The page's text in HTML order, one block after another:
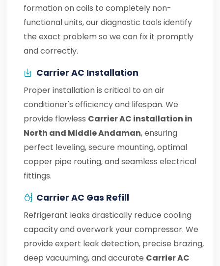
formation on coils to completely non-
functional units, our diagnostic tools identify
the exact problem so we can fix it promptly
and correctly.
Carrier AC Installation
Proper installation is critical to an air
conditioner's efficiency and lifespan. We
provide flawless Carrier AC installation in
North and Middle Andaman, ensuring
perfect leveling, secure mounting, optimal
copper pipe routing, and seamless electrical
fittings.
Carrier AC Gas Refill
Refrigerant leaks drastically reduce cooling
capacity and overwork your compressor. We
provide expert leak detection, precise brazing,
deep vacuuming, and accurate Carrier AC